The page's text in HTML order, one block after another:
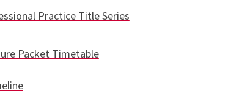
Practice Title Series
Packet Timetable